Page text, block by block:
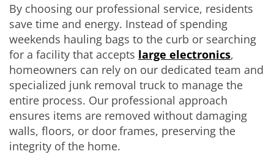
By choosing our professional service, residents
save time and energy. Instead of spending
weekends hauling bags to the curb or searching
for a facility that accepts large electronics,
homeowners can rely on our dedicated team and
specialized junk removal truck to manage the
entire process. Our professional approach
ensures items are removed without damaging
walls, floors, or door frames, preserving the
integrity of the home.